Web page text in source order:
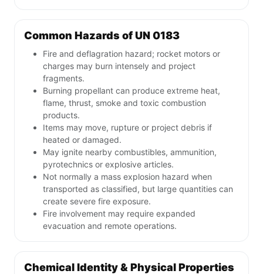
Common Hazards of UN 0183
Fire and deflagration hazard; rocket motors or
charges may burn intensely and project
fragments.
Burning propellant can produce extreme heat,
flame, thrust, smoke and toxic combustion
products.
Items may move, rupture or project debris if
heated or damaged.
May ignite nearby combustibles, ammunition,
pyrotechnics or explosive articles.
Not normally a mass explosion hazard when
transported as classified, but large quantities can
create severe fire exposure.
Fire involvement may require expanded
evacuation and remote operations.
Chemical Identity & Physical Properties